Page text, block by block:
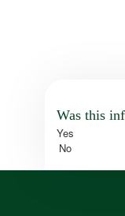
Was this
Yes
No